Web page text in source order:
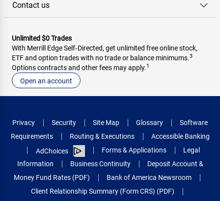
Contact us
Unlimited $0 Trades
With Merrill Edge Self‑Directed, get unlimited free online stock,
ETF and option trades with no trade or balance minimums.3
Options contracts and other fees may apply.1
Open an account
Privacy Security Site Map Glossary
Software
Requirements
Routing & Executions
Accessible Banking
AdChoices
Forms & Applications
Legal
Information
Business Continuity
Deposit Account &
Money Fund Rates (PDF)
Bank of America Newsroom
Client Relationship Summary (Form CRS) (PDF)